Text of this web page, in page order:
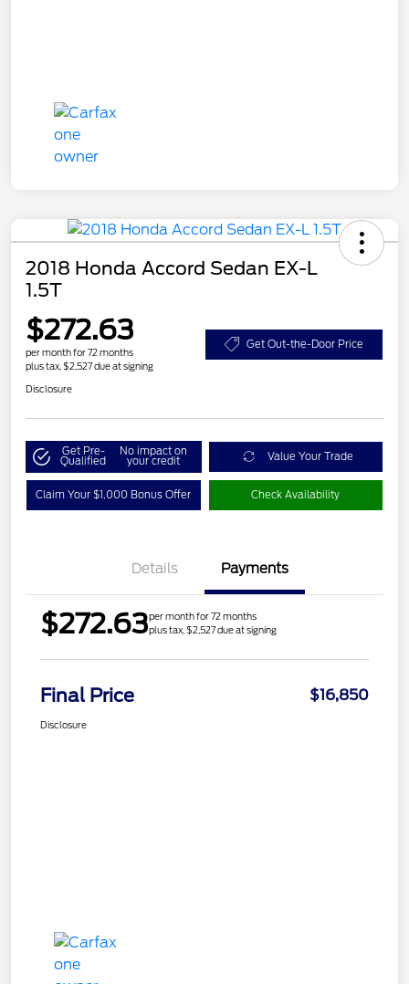
2018 Honda Accord Sedan EX-L
1.5T
$272.63
per month for 72 months
plus tax, $2,527 due at signing
Get Out-the-Door Price
Disclosure
Get Pre-
Qualified
No impact on
your credit Value Your Trade
Claim Your $1,000 Bonus Offer Check Availability
Details Payments
$272.63per month for 72 months
plus tax, $2,527 due at signing
Final Price $16,850
Disclosure